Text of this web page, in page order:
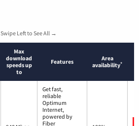
Swipe Left to See All →
Max
download
speeds up
to
Features
Area
availability*
Get fast,
reliable
Optimum
Internet,
powered by
Fiber